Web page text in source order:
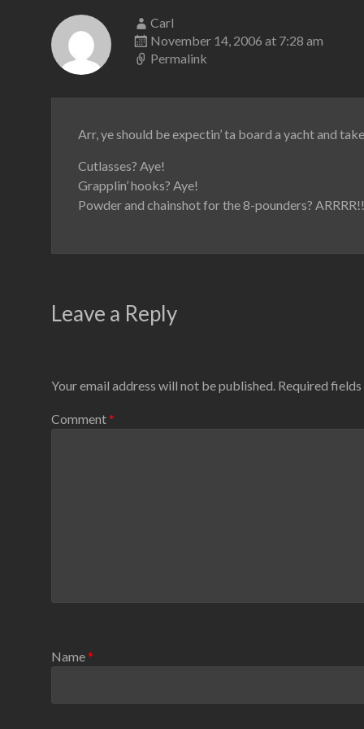
Carl
November 14, 2006 at 7:28 am
Permalink
Arr, ye should be expectin’ ta board a yacht and
Cutlasses? Aye!
Grapplin’ hooks? Aye!
Powder and chainshot for the 8-pounders?
Leave a Reply
Your email address will not be published. Required
Comment*
Name*